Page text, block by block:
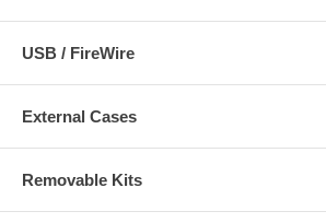
USB / FireWire
External Cases
Removable Kits